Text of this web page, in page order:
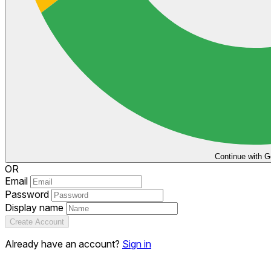
Continue with
OR
Email
Password
Display name
Create Account
Already have an account? Sign in